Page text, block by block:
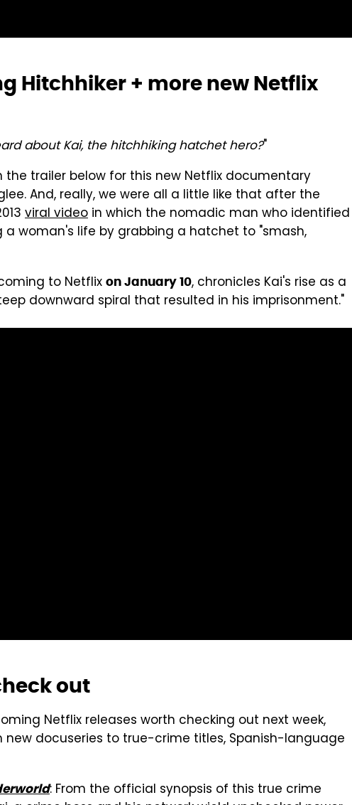
Hitchhiker + more new Netflix
about Kai, the hitchhiking hatchet hero?"
the trailer below for this new Netflix documentary
And, really, we were all a little like that after the
viral video in which the nomadic man who identified
a woman's life by grabbing a hatchet to "smash,
to Netflix on January 10, chronicles Kai's rise as a
downward spiral that resulted in his imprisonment."
out
Netflix releases worth checking out next week,
docuseries to true-crime titles, Spanish-language
: From the official synopsis of this true crime